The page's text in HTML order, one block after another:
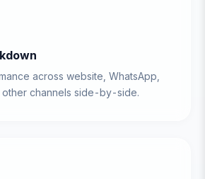
across website, WhatsApp,
channels side-by-side.